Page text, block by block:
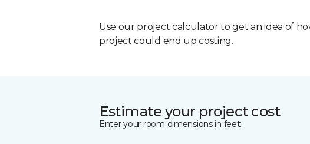
Use our project calculator to get an idea of
project could end up costing.
Estimate your project cost
Enter your room dimensions in feet: